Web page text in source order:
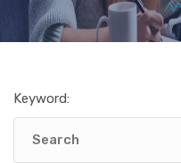
FORMATS
ABOUT
Keyword: